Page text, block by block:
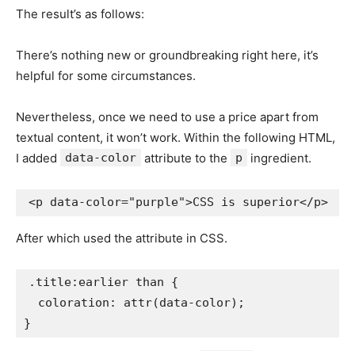
The result’s as follows:
There’s nothing new or groundbreaking right here, it’s
helpful for some circumstances.
Nevertheless, once we need to use a price apart from
textual content, it won’t work. Within the following HTML,
I added
data-color attribute to the p ingredient.
<p data-color="purple">CSS is superior</p>
After which used the attribute in CSS.
.title:earlier than
{
coloration : attr(data-color) ;
}